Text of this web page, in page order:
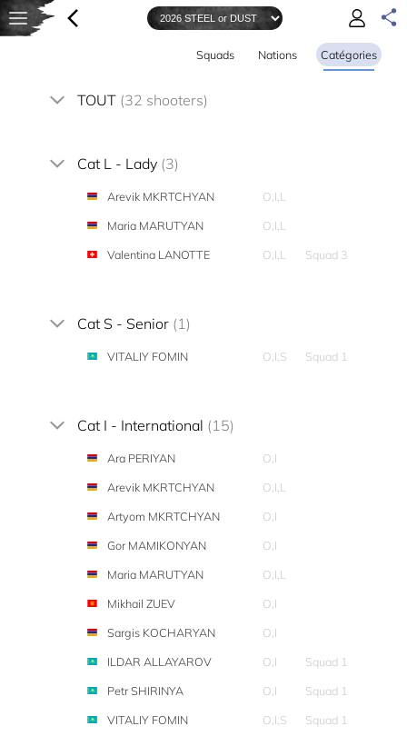
Squads Nations Catégories
TOUT (32 shooters)
Cat L - Lady (3)
Arevik MKRTCHYAN
O,I,L
Maria MARUTYAN
O,I,L
Valentina LANOTTE
O,I,L Squad 3
Cat S - Senior (1)
VITALIY FOMIN O,I,S Squad 1
Cat I - International (15)
Ara PERIYAN
O,I
Arevik MKRTCHYAN
O,I,L
Artyom MKRTCHYAN
O,I
Gor MAMIKONYAN
O,I
Maria MARUTYAN
O,I,L
Mikhail ZUEV
O,I
Sargis KOCHARYAN
O,I
ILDAR ALLAYAROV
O,I
Squad 1
Petr SHIRINYA
O,I
Squad 1
VITALIY FOMIN
O,I,S
Squad 1